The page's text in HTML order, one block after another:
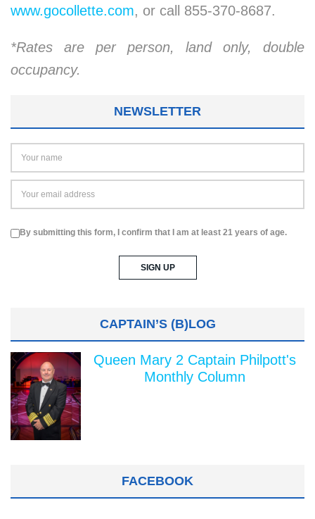
www.gocollette.com, or call 855-370-8687.
*Rates are per person, land only, double
occupancy.
NEWSLETTER
By submitting this form, I confirm that I am at least 21 years of age.
CAPTAIN’S (B)LOG
Queen Mary 2 Captain Philpott's
Monthly Column
FACEBOOK